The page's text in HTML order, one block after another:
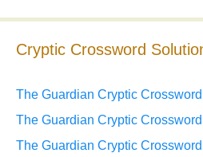
Cryptic Crossword
The Guardian Cryptic
The Guardian Cryptic
The Guardian Cryptic